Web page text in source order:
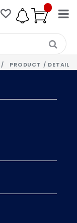
PRODUCT / DETAIL